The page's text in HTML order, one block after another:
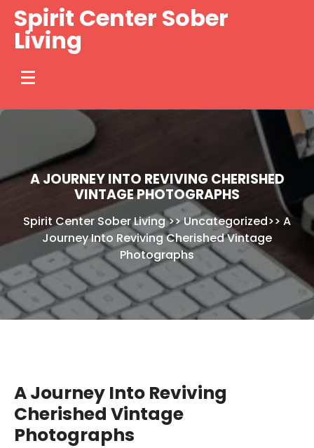
Skip
content
Spirit Center Sober
Living
A JOURNEY INTO REVIVING CHERISHED
VINTAGE PHOTOGRAPHS
Spirit Center Sober Living>>Uncategorized>> A
Journey Into Reviving Cherished Vintage
Photographs
A Journey Into Reviving
Cherished Vintage
Photographs